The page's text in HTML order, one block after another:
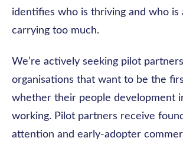
identifies who is thriving and who is
carrying too much.
We’re actively seeking pilot
organisations that want to be the
whether their people development
working. Pilot partners receive
attention and early-adopter